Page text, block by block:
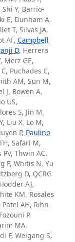
Y, Barrio-
E, Dunham A,
T, Silvas JA,
AF, Campbell
D, Herrera
Merz GE,
Puchades C,
AM, Sun M,
J, Bowen A,
US,
S, Jin M,
Liu X, Lo M,
P, Paulino
Safari M,
Thwin AC,
F, Whitis N, Yu
D, QCRG
AJ,
KM, Rosales
AH, Rihn
P,
MA,
F, Weigang S,